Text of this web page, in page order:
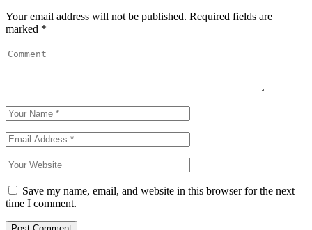
Your email address will not be published. Required fields are
marked *
Save my name, email, and website in this browser for the next
time I comment.